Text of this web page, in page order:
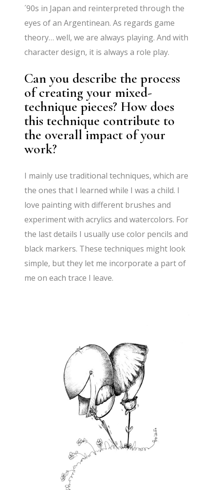
´90s in Japan and reinterpreted through the
eyes of an Argentinean. As regards game
theory… well, we are always playing. And with
character design, it is always a role play.
Can you describe the process
of creating your mixed-
technique pieces? How does
this technique contribute to
the overall impact of your
work?
I mainly use traditional techniques, which are
the ones that I learned while I was a child. I
love painting with different brushes and
experiment with acrylics and watercolors. For
the last details I usually use color pencils and
black markers. These techniques might look
simple, but they let me incorporate a part of
me on each trace I leave.